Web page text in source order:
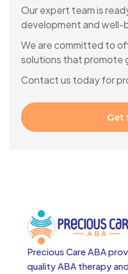
Our expert team is
development and well-
We are committed to
solutions that promote
Contact us today for
Get
Precious Care ABA
quality ABA therapy